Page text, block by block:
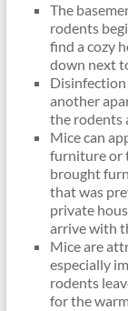
The
rodents
find a cozy
down next
Disinfection
another
the rodents
Mice can
furniture or
brought
that was
private
arrive with
Mice are
especially
rodents
for the